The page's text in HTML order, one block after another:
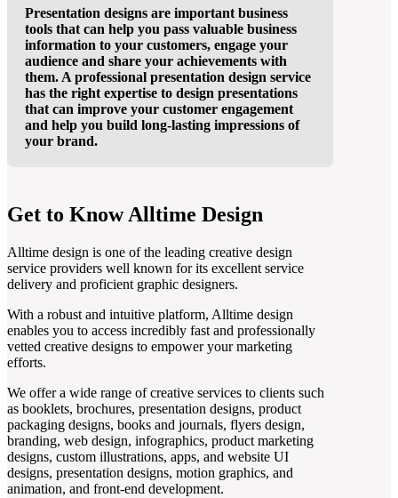
Presentation designs are important business
tools that can help you pass valuable business
information to your customers, engage your
audience and share your achievements with
them. A professional presentation design service
has the right expertise to design presentations
that can improve your customer engagement
and help you build long-lasting impressions of
your brand.
Get to Know Alltime Design
Alltime design is one of the leading creative design
service providers well known for its excellent service
delivery and proficient graphic designers.
With a robust and intuitive platform, Alltime design
enables you to access incredibly fast and professionally
vetted creative designs to empower your marketing
efforts.
We offer a wide range of creative services to clients such
as booklets, brochures, presentation designs, product
packaging designs, books and journals, flyers design,
branding, web design, infographics, product marketing
designs, custom illustrations, apps, and website UI
designs, presentation designs, motion graphics, and
animation, and front-end development.